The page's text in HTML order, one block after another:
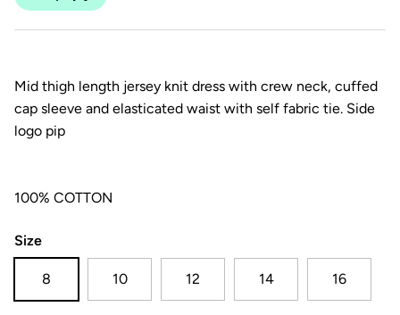
Mid thigh length jersey knit dress with crew neck, cuffed
cap sleeve and elasticated waist with self fabric tie. Side
logo pip
100% COTTON
Size
8 10 12 14 16